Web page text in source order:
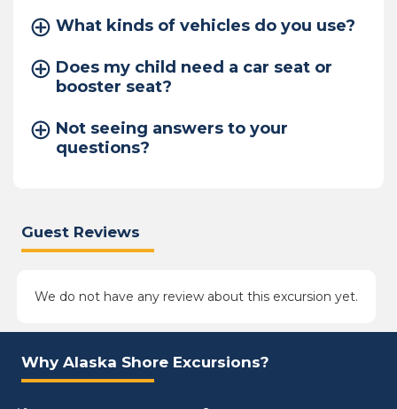
What kinds of vehicles do you use?
Does my child need a car seat or
booster seat?
Not seeing answers to your
questions?
Guest Reviews
We do not have any review about this excursion yet.
Why Alaska Shore Excursions?